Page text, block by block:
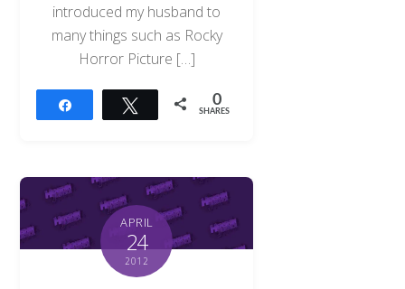
introduced my husband to
many things such as Rocky
Horror Picture […]
Tweet 0
SHARES
APRIL
24
2012